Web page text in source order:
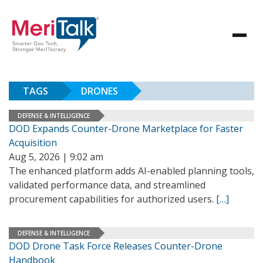
TAGS DRONES
DEFENSE & INTELLIGENCE
DOD Expands Counter-Drone Marketplace for Faster
Acquisition
Aug 5, 2026 | 9:02 am
The enhanced platform adds AI-enabled planning tools,
validated performance data, and streamlined
procurement capabilities for authorized users. […]
DEFENSE & INTELLIGENCE
DOD Drone Task Force Releases Counter-Drone
Handbook